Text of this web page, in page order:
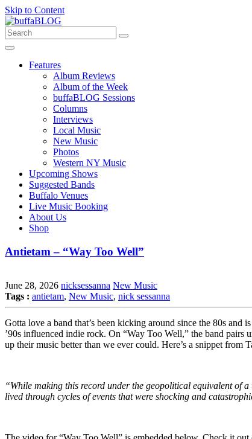
Skip to Content
Features
Album Reviews
Album of the Week
buffaBLOG Sessions
Columns
Interviews
Local Music
New Music
Photos
Western NY Music
Upcoming Shows
Suggested Bands
Buffalo Venues
Live Music Booking
About Us
Shop
Antietam – “Way Too Well”
June 28, 2026 nicksessanna New Music
Tags : antietam, New Music, nick sessanna
Gotta love a band that’s been kicking around since the 80s and
’90s influenced indie rock. On “Way Too Well,” the band pairs
up their music better than we ever could. Here’s a snippet from
“While making this record under the geopolitical equivalent of
lived through cycles of events that were shocking and